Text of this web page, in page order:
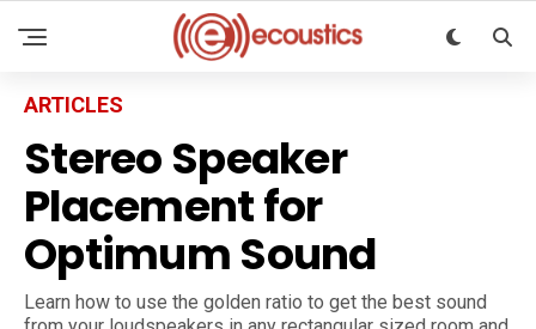
ARTICLES
Stereo Speaker
Placement for
Optimum Sound
Learn how to use the golden ratio to get the best sound